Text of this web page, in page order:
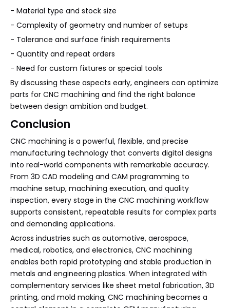
- Material type and stock size
- Complexity of geometry and number of setups
- Tolerance and surface finish requirements
- Quantity and repeat orders
- Need for custom fixtures or special tools
By discussing these aspects early, engineers can optimize
parts for CNC machining and find the right balance
between design ambition and budget.
Conclusion
CNC machining is a powerful, flexible, and precise
manufacturing technology that converts digital designs
into real-world components with remarkable accuracy.
From 3D CAD modeling and CAM programming to
machine setup, machining execution, and quality
inspection, every stage in the CNC machining workflow
supports consistent, repeatable results for complex parts
and demanding applications.
Across industries such as automotive, aerospace,
medical, robotics, and electronics, CNC machining
enables both rapid prototyping and stable production in
metals and engineering plastics. When integrated with
complementary services like sheet metal fabrication, 3D
printing, and mold making, CNC machining becomes a